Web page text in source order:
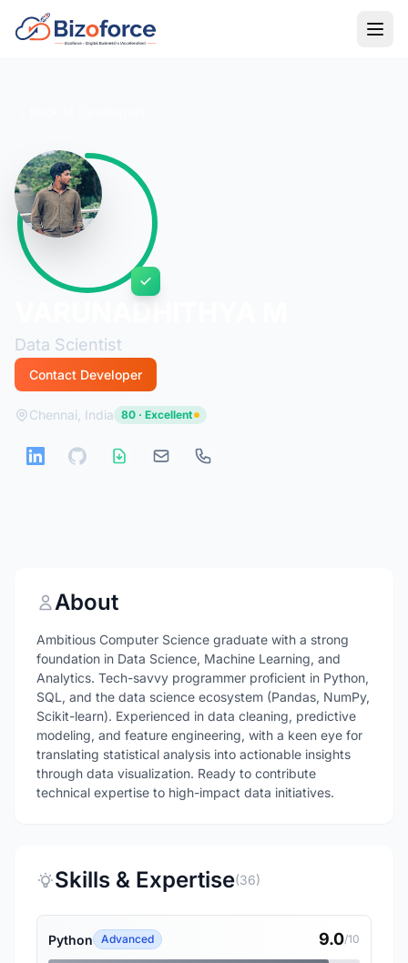
Data Scientist
Contact Developer
Chennai, India 80 · Excellent
About
Ambitious Computer Science graduate with a strong
foundation in Data Science, Machine Learning, and
Analytics. Tech-savvy programmer proficient in Python,
SQL, and the data science ecosystem (Pandas, NumPy,
Scikit-learn). Experienced in data cleaning, predictive
modeling, and feature engineering, with a keen eye for
translating statistical analysis into actionable insights
through data visualization. Ready to contribute
technical expertise to high-impact data initiatives.
Skills & Expertise(36)
Python Advanced 9.0/10